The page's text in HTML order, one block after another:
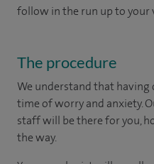
follow in the run up to your
The procedure
We understand that having
time of worry and anxiety.
staff will be there for you,
the way.